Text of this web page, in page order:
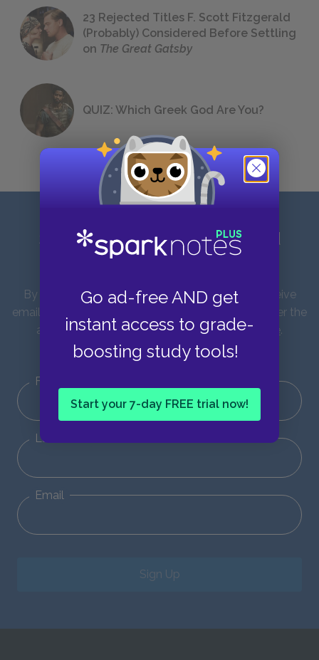
Go ad-free AND get
instant access to grade-
boosting study tools!
Start your 7-day FREE trial now!
23 Rejected Titles F. Scott Fitzgerald
(Probably) Considered Before Settling
on The Great Gatsby
QUIZ: Which Greek God Are You?
Sign up for our latest news and
By entering your email address you agree to receive
emails from SparkNotes and verify that you are over the
age of 13. You can view ourPrivacy Policy here.
Unsubscribe from our emails at any time.
First Name
Last Name
Email
Sign Up